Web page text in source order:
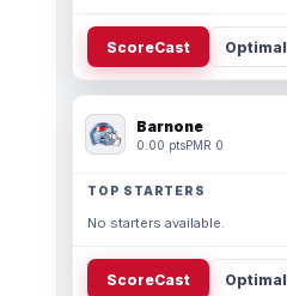
ScoreCast Optimal
Barnone
0.00 ptsPMR 0
TOP STARTERS
No starters available.
ScoreCast Optimal